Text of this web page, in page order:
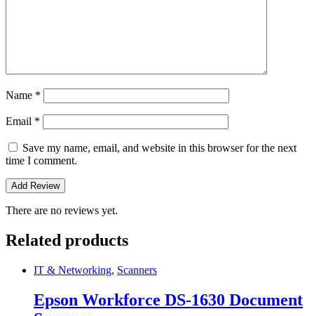
Name *
Email *
Save my name, email, and website in this browser for the next
time I comment.
There are no reviews yet.
Related products
IT & Networking, Scanners
Epson Workforce DS-1630 Document